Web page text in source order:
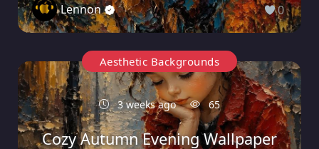
Lennon 0
Aesthetic Backgrounds
3 weeks ago 65
Cozy Autumn Evening Wallpaper